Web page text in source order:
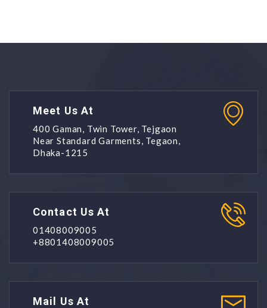
Meet Us At
400 Gaman, Twin Tower, Tejgaon
Near Standard Garments, Tegaon,
Dhaka-1215
Contact Us At
01408009005
+8801408009005
Mail Us At